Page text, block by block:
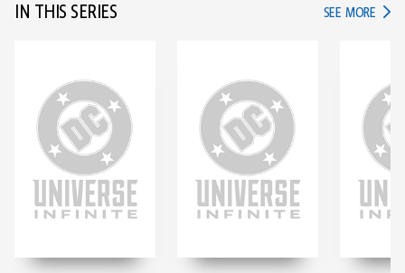
IN THIS SERIES SEE MORE IN